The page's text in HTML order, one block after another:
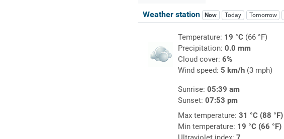
Weather station Now Today Tomorrow
Temperature: 19 °C(66 °F)
Precipitation: 0.0 mm
Cloud cover: 6%
Wind speed: 5 km/h(3 mph)
Sunrise: 05:39 am
Sunset: 07:53 pm
Max temperature: 31 °C (88 °F)
Min temperature: 19 °C (66 °F)